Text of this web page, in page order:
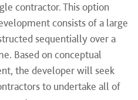
contractor. This option
consists of a large
sequentially over a
Based on conceptual
the developer will seek
to undertake all of